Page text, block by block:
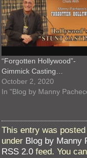
“Forgotten Hollywood”-
Gimmick Casting…
October 2, 2020
In "Blog by Manny
This entry was
under Blog by Manny
RSS 2.0 feed. You